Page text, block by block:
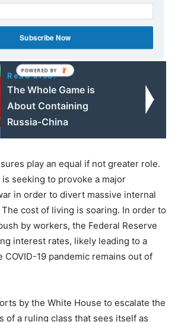
his declaration that Putin “cannot
regime change in Russia and its total
imperialism.
Read also:
The Whole Game is
About Containing
Russia-China
play an equal if not greater role.
seeking to provoke a major
in order to divert massive internal
cost of living is soaring. In order to
by workers, the Federal Reserve
interest rates, likely leading to a
COVID-19 pandemic remains out of
by the White House to escalate the
of a ruling class that sees itself as
Subscribe Now